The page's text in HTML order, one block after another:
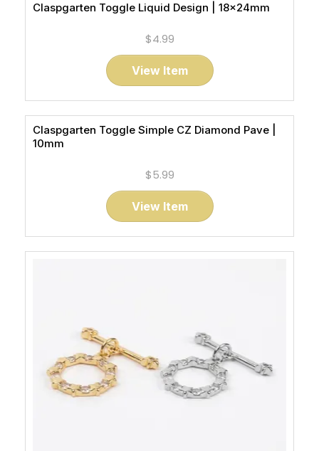
Claspgarten Toggle Liquid Design | 18x24mm
$4.99
View Item
Claspgarten Toggle Simple CZ Diamond Pave |
10mm
$5.99
View Item